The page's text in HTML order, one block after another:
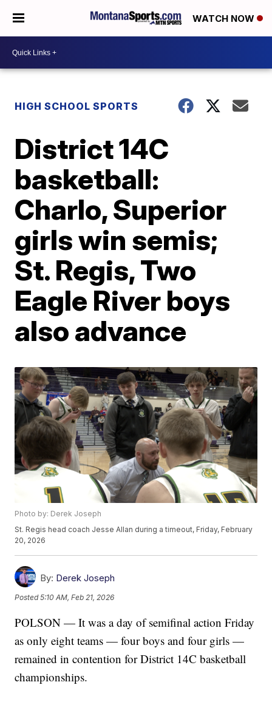
WATCH NOW
HIGH SCHOOL SPORTS
District 14C
basketball:
Charlo, Superior
girls win semis;
St. Regis, Two
Eagle River boys
also advance
Photo by: Derek Joseph
St. Regis head coach Jesse Allan during a timeout, Friday, February
20, 2026
By: Derek Joseph
Posted5:10 AM, Feb 21, 2026
POLSON — It was a day of semifinal action Friday
as only eight teams — four boys and four girls —
remained in contention for District 14C basketball
championships.